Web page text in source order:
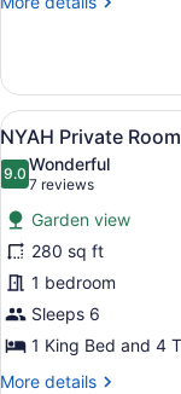
Private
Room
3
Single
Beds
View
all
photos
for
NYAH
Private
Room
1
King
and
8
NYAH Private
9.09.0 out of 10
Wonderful
7 reviews
(7
reviews)
Garden view
280 sq ft
1 bedroom
Sleeps 6
1 King Bed and 4
More details
More